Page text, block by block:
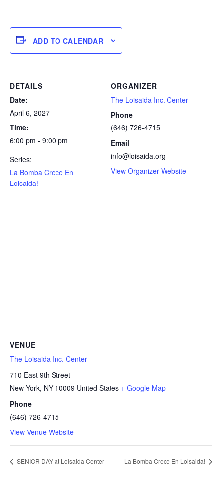
ADD TO CALENDAR
DETAILS
Date:
April 6, 2027
Time:
6:00 pm - 9:00 pm
Series:
La Bomba Crece En
Loisaida!
ORGANIZER
The Loisaida Inc. Center
Phone
(646) 726-4715
Email
info@loisaida.org
View Organizer Website
VENUE
The Loisaida Inc. Center
710 East 9th Street
New York, NY 10009 United States + Google Map
Phone
(646) 726-4715
View Venue Website
SENIOR DAY at Loisaida Center La Bomba Crece En Loisaida!